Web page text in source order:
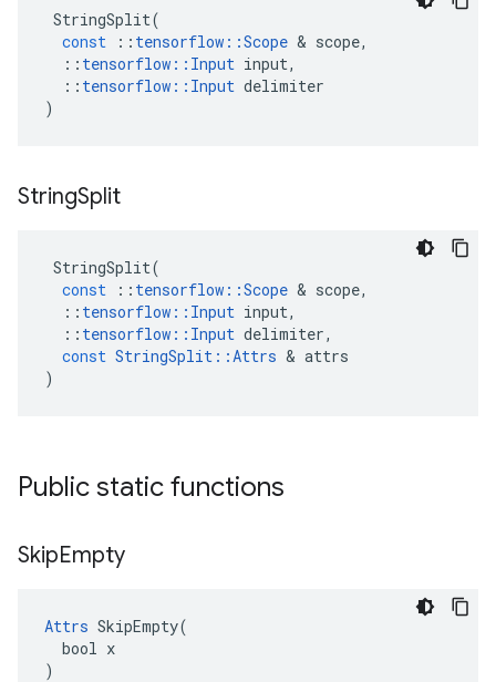
StringSplit(
const
:: tensorflow ::Scope & scope,
:: tensorflow :: Input input,
:: tensorflow :: Input delimiter
)
StringSplit
StringSplit(
const
:: tensorflow ::Scope & scope,
:: tensorflow :: Input input,
:: tensorflow :: Input delimiter,
const StringSplit ::Attrs & attrs
)
Public static functions
SkipEmpty
Attrs SkipEmpty(
  bool x
)